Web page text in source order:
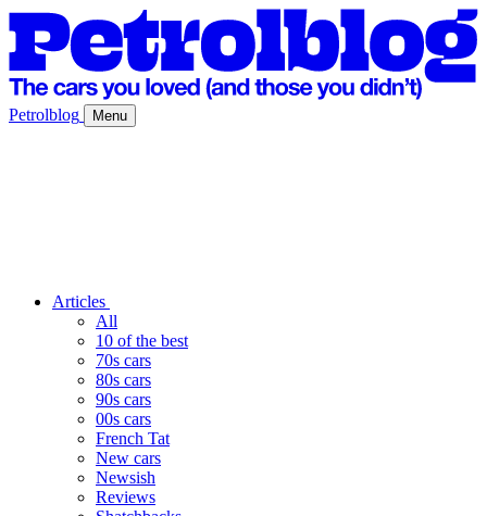
Petrolblog Menu
Articles
All
10 of the best
70s cars
80s cars
90s cars
00s cars
French Tat
New cars
Newsish
Reviews